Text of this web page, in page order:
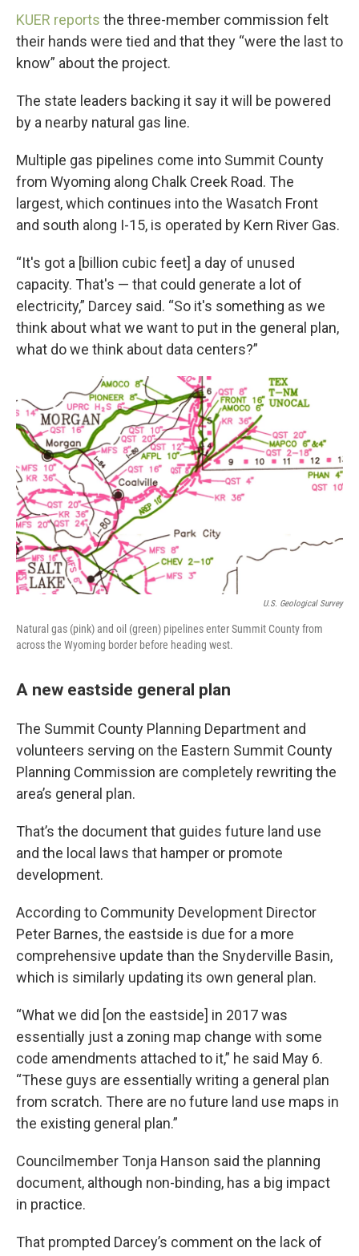
KUER reports the three-member commission felt
their hands were tied and that they “were the last to
know” about the project.
The state leaders backing it say it will be powered
by a nearby natural gas line.
Multiple gas pipelines come into Summit County
from Wyoming along Chalk Creek Road. The
largest, which continues into the Wasatch Front
and south along I-15, is operated by Kern River Gas.
“It's got a [billion cubic feet] a day of unused
capacity. That's — that could generate a lot of
electricity,” Darcey said. “So it's something as we
think about what we want to put in the general plan,
what do we think about data centers?”
U.S. Geological Survey
Natural gas (pink) and oil (green) pipelines enter Summit County from
across the Wyoming border before heading west.
A new eastside general plan
The Summit County Planning Department and
volunteers serving on the Eastern Summit County
Planning Commission are completely rewriting the
area’s general plan.
That’s the document that guides future land use
and the local laws that hamper or promote
development.
According to Community Development Director
Peter Barnes, the eastside is due for a more
comprehensive update than the Snyderville Basin,
which is similarly updating its own general plan.
“What we did [on the eastside] in 2017 was
essentially just a zoning map change with some
code amendments attached to it,” he said May 6.
“These guys are essentially writing a general plan
from scratch. There are no future land use maps in
the existing general plan.”
Councilmember Tonja Hanson said the planning
document, although non-binding, has a big impact
in practice.
That prompted Darcey’s comment on the lack of